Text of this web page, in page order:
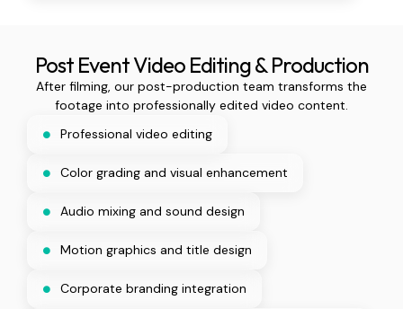
Post Event Video Editing & Production
After filming, our post-production team transforms the
footage into professionally edited video content.
Professional video editing
Color grading and visual enhancement
Audio mixing and sound design
Motion graphics and title design
Corporate branding integration